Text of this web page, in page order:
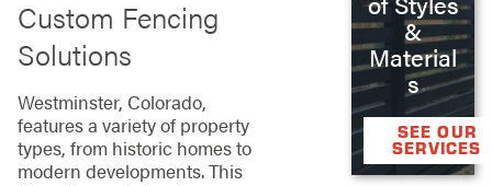
Custom Fencing
Solutions
Westminster, Colorado,
features a variety of property
types, from historic homes to
modern developments. This
&
Material
s
SEE OUR
SERVICES